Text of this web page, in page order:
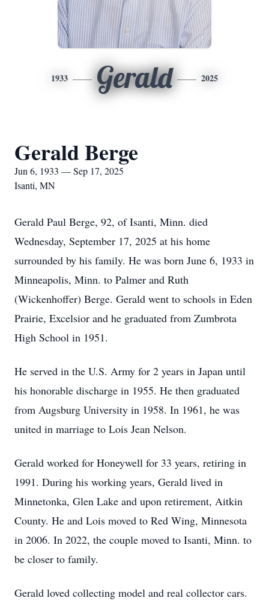
1933 Gerald 2025
Gerald Berge
Jun 6, 1933 — Sep 17, 2025
Isanti, MN
Gerald Paul Berge, 92, ofIsanti, Minn. died
Wednesday, September 17, 2025 at his home
surrounded by his family. He was born June 6, 1933 in
Minneapolis, Minn. to Palmer and Ruth
(Wickenhoffer) Berge. Gerald went to schools in Eden
Prairie, Excelsior and he graduated from Zumbrota
High School in 1951.
He served in the U.S. Army for 2 years in Japan until
his honorable discharge in 1955. He then graduated
from Augsburg University in 1958. In 1961, he was
united in marriage to Lois Jean Nelson.
Gerald worked for Honeywell for 33 years, retiring in
1991. During his working years, Gerald lived in
Minnetonka, Glen Lake and upon retirement, Aitkin
County. He and Lois moved to Red Wing, Minnesota
in 2006. In 2022, the couple moved to Isanti, Minn. to
be closer to family.
Gerald loved collecting model and real collector cars.